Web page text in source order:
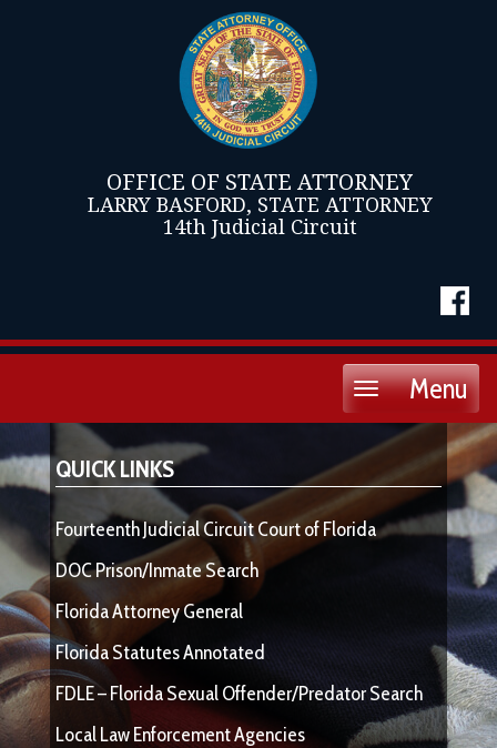
OFFICE OF STATE ATTORNEY
LARRY BASFORD, STATE ATTORNEY
14th Judicial Circuit
Menu
Toggle
QUICK LINKS
Fourteenth Judicial Circuit Court of Florida
DOC Prison/Inmate Search
Florida Attorney General
Florida Statutes Annotated
FDLE – Florida Sexual Offender/Predator Search
Local Law Enforcement Agencies